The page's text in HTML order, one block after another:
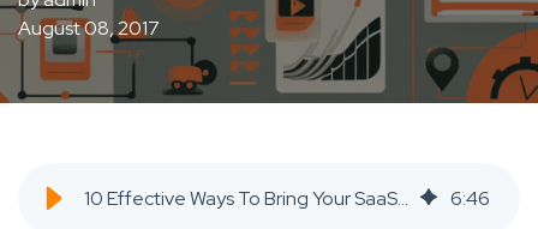
August 08, 2017
10 Effective Ways To Bring Your SaaS Company On Social Media - SaaS Inbound Marketing Agency 6:46